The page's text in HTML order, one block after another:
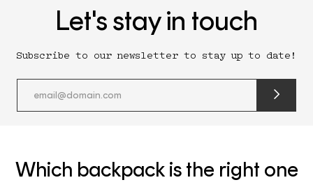
Let's stay in touch
Subscribe to our newsletter to stay up to date!
submit
form
Which backpack is the right one